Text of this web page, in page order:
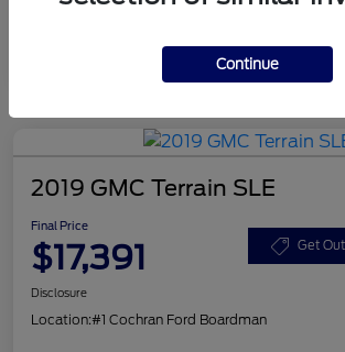
2019 GMC Terrain SLE
Final Price
$17,391 Get
Disclosure
Location:#1 Cochran Ford Boardman
Continue